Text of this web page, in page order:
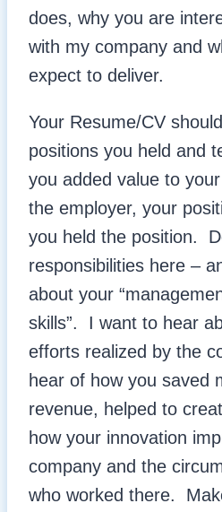
does, why you are
with my company and
expect to deliver.
Your Resume/CV
positions you held and
you added value to
the employer, your
you held the position.
responsibilities here –
about your
skills”. I want to hear
efforts realized by the
hear of how you saved
revenue, helped to
how your innovation
company and the
who worked there.